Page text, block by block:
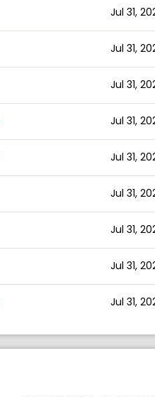
Jul 31,
Jul 31,
Jul 31,
Jul 31,
Jul 31,
Jul 31,
Jul 31,
Jul 31,
Jul 31,